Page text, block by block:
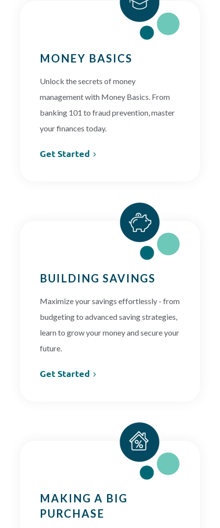
Start Here
MONEY BASICS
Unlock the secrets of money
management with Money Basics. From
banking 101 to fraud prevention, master
your finances today.
Get Started
BUILDING SAVINGS
Maximize your savings effortlessly - from
budgeting to advanced saving strategies,
learn to grow your money and secure your
future.
Get Started
MAKING A BIG
PURCHASE